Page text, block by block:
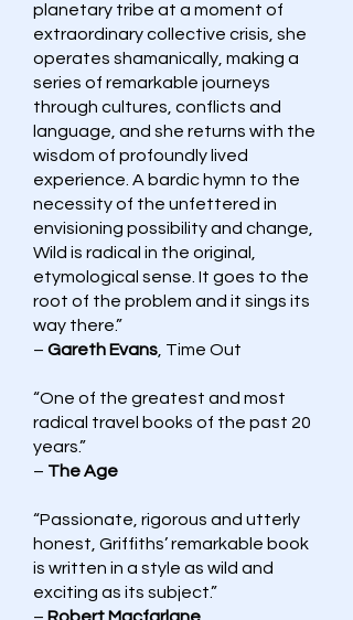
planetary tribe at a moment of
extraordinary collective crisis, she
operates shamanically, making a
series of remarkable journeys
through cultures, conflicts and
language, and she returns with the
wisdom of profoundly lived
experience. A bardic hymn to the
necessity of the unfettered in
envisioning possibility and change,
Wild is radical in the original,
etymological sense. It goes to the
root of the problem and it sings its
way there.”
– Gareth Evans , Time Out
“One of the greatest and most
radical travel books of the past 20
years.”
– The Age
“Passionate, rigorous and utterly
honest, Griffiths’ remarkable book
is written in a style as wild and
exciting as its subject.”